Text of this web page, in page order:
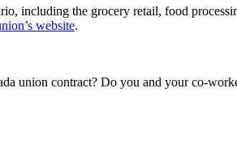
including the grocery retail, food
website.
contract? Do you and your co-